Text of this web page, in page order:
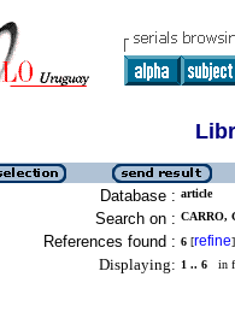
Database : article
Search on : CARRO,
References found : 6 [refine]
Displaying: 1 .. 6 in